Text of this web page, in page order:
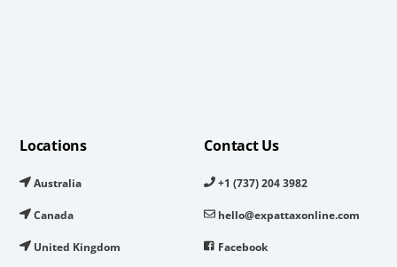
Locations
Australia
Canada
United Kingdom
Contact Us
+1 (737) 204 3982
hello@expattaxonline.com
Facebook